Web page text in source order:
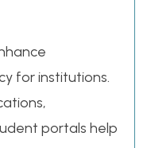
for institutions.
portals help